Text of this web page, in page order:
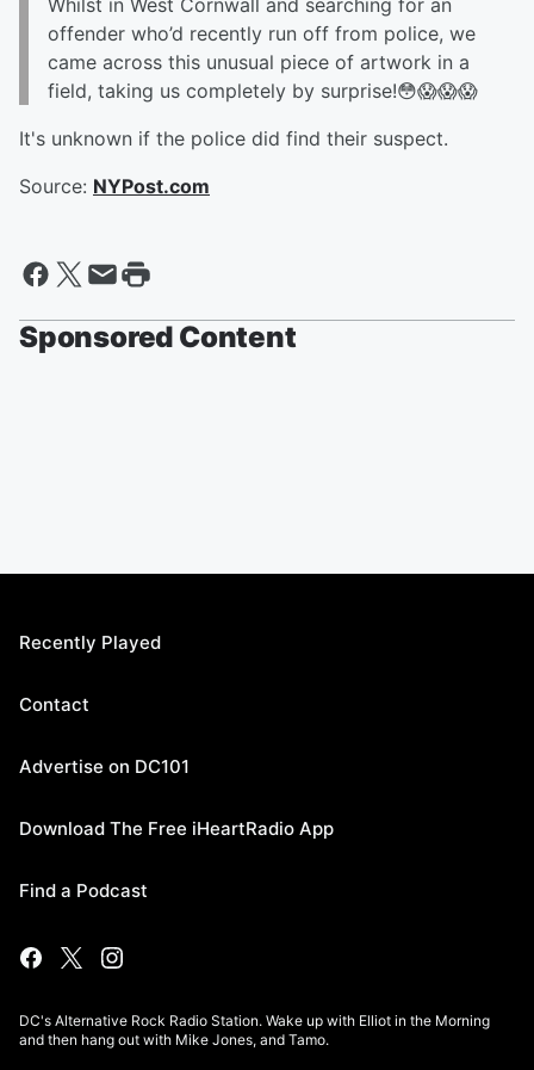
Whilst in West Cornwall and searching for an
offender who’d recently run off from police, we
came across this unusual piece of artwork in a
field, taking us completely by surprise!😳😱😱😱
It's unknown if the police did find their suspect.
Source: NYPost.com
Sponsored Content
Recently Played
Contact
Advertise on DC101
Download The Free iHeartRadio App
Find a Podcast
DC's Alternative Rock Radio Station. Wake up with Elliot in the Morning
and then hang out with Mike Jones, and Tamo.